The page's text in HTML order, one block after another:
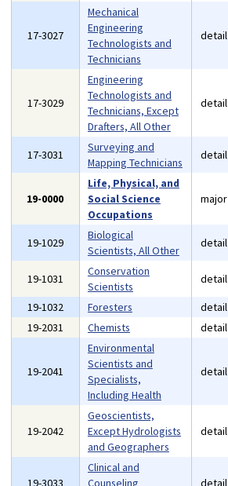
17-3027
Mechanical
Engineering
Technologists and
Technicians
detail
17-3029
Engineering
Technologists and
Technicians, Except
Drafters, All Other
detail
17-3031
Surveying and
Mapping Technicians
detail
19-0000
Life, Physical, and
Social Science
Occupations
major
19-1029
Biological
Scientists, All Other
detail
19-1031
Conservation
Scientists
detail
19-1032
Foresters detail
19-2031
Chemists detail
19-2041
Environmental
Scientists and
Specialists,
Including Health
detail
19-2042
Geoscientists,
Except Hydrologists
and Geographers
detail
19-3033
Clinical and
Counseling
detail